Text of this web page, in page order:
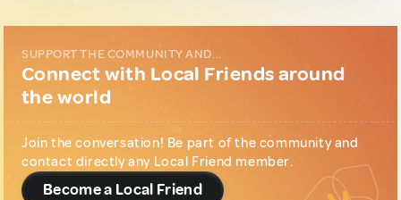
SUPPORT THE COMMUNITY AND...
Connect with Local Friends around
the world
Join the conversation! Be part of the community and
contact directly any Local Friend member.
Become a Local Friend